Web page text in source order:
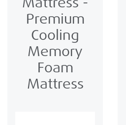
Premium
Cooling
Memory
Foam
Mattress